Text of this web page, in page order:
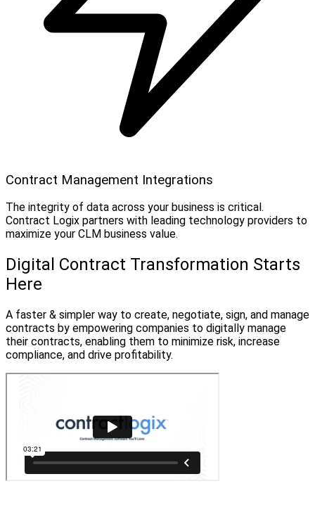
Contract Management Integrations
The integrity of data across your business is critical.
Contract Logix partners with leading technology providers to
maximize your CLM business value.
Digital Contract Transformation Starts
Here
A faster & simpler way to create, negotiate, sign, and manage
contracts by empowering companies to digitally manage
their contracts, enabling them to minimize risk, increase
compliance, and drive profitability.